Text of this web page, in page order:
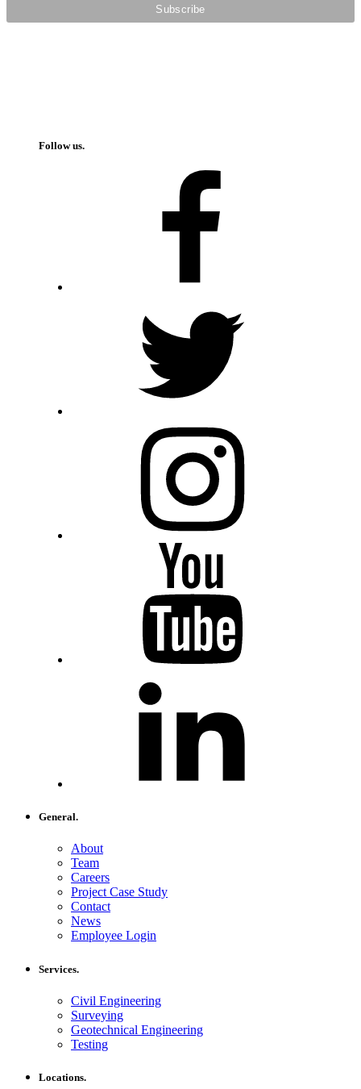
Follow us.
General.
About
Team
Careers
Project Case Study
Contact
News
Employee Login
Services.
Civil Engineering
Surveying
Geotechnical Engineering
Testing
Locations.